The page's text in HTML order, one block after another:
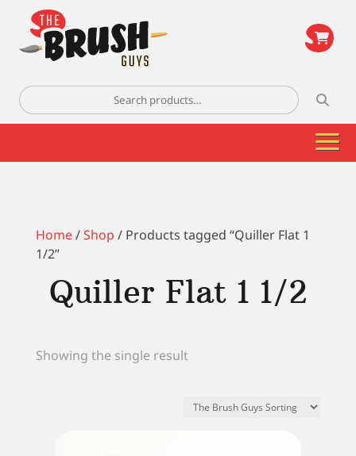
Search
for:
Home/Shop / Products tagged “Quiller Flat 1
1/2”
Quiller Flat 1 1/2
Showing the single result